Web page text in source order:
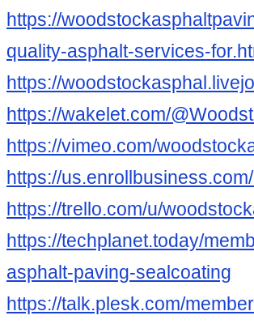
https://
quality-asphalt-services-
https://
https://wakelet.com/
https://vimeo.com/
https://
https://trello.com/u/
https://techplanet.today/
asphalt-paving-sealcoating
https://talk.plesk.com/